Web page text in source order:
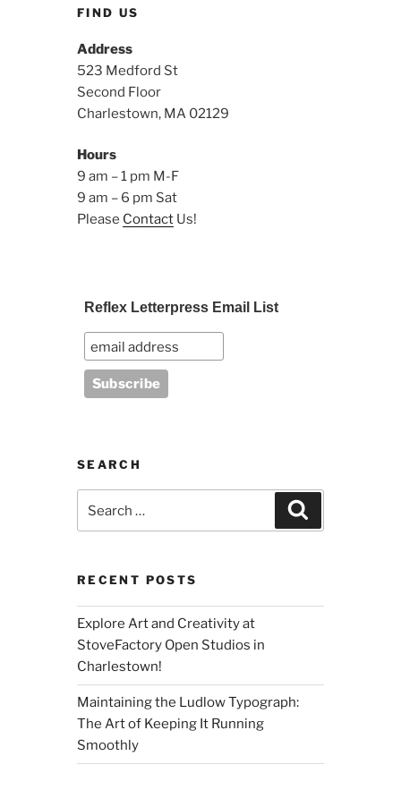
FIND US
Address
523 Medford St
Second Floor
Charlestown, MA 02129
Hours
9 am – 1 pm M-F
9 am – 6 pm Sat
Please Contact Us!
Reflex Letterpress Email List
SEARCH
for:
RECENT POSTS
Explore Art and Creativity at
StoveFactory Open Studios in
Charlestown!
Maintaining the Ludlow Typograph:
The Art of Keeping It Running
Smoothly